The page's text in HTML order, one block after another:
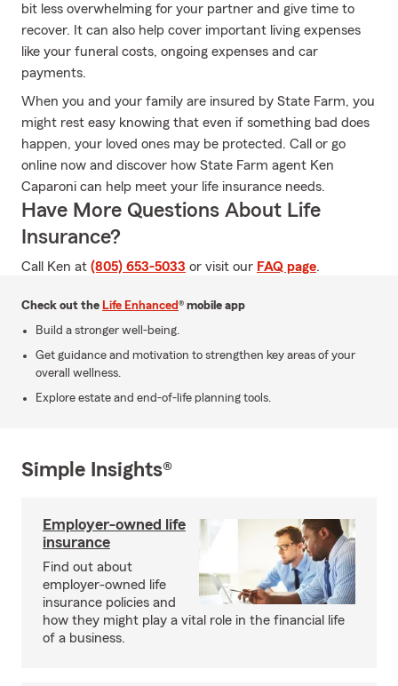
bit less overwhelming for your partner and give time to
recover. It can also help cover important living expenses
like your funeral costs, ongoing expenses and car
payments.
When you and your family are insured by State Farm, you
might rest easy knowing that even if something bad does
happen, your loved ones may be protected. Call or go
online now and discover how State Farm agent Ken
Caparoni can help meet your life insurance needs.
Have More Questions About Life
Insurance?
Call Ken at (805) 653-5033 or visit our FAQ page.
Check out the Life Enhanced® mobile app
Build a stronger well-being.
Get guidance and motivation to strengthen key areas of your
overall wellness.
Explore estate and end-of-life planning tools.
Simple Insights®
Employer-owned life
insurance
Find out about
employer-owned life
insurance policies and
how they might play a vital role in the financial life
of a business.